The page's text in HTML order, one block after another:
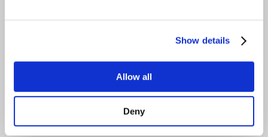
Show details
Allow all
Deny
The TimeKeeper Compliance tool ensures that the
integrity of the enterprise clock sync chain of
intelligence and TrustedTime accuracy assurance